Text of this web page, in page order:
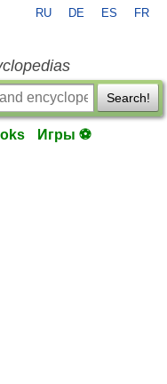
RU DE ES FR
Search!
Игры ⚽